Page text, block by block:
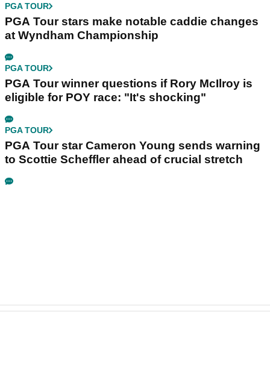
PGA TOUR
PGA Tour stars make notable caddie changes
at Wyndham Championship
PGA TOUR
PGA Tour winner questions if Rory McIlroy is
eligible for POY race: "It's shocking"
PGA TOUR
PGA Tour star Cameron Young sends warning
to Scottie Scheffler ahead of crucial stretch